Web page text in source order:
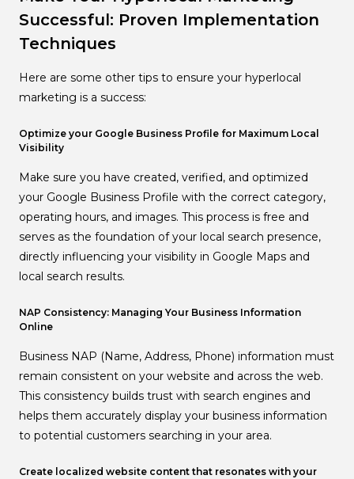
Successful: Proven Implementation
Techniques
Here are some other tips to ensure your hyperlocal
marketing is a success:
Optimize your Google Business Profile for Maximum Local
Visibility
Make sure you have created, verified, and optimized
your Google Business Profile with the correct category,
operating hours, and images. This process is free and
serves as the foundation of your local search presence,
directly influencing your visibility in Google Maps and
local search results.
NAP Consistency: Managing Your Business Information
Online
Business NAP (Name, Address, Phone) information must
remain consistent on your website and across the web.
This consistency builds trust with search engines and
helps them accurately display your business information
to potential customers searching in your area.
Create localized website content that resonates with your